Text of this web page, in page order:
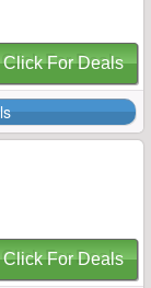
Click For Deals
Click For Deals